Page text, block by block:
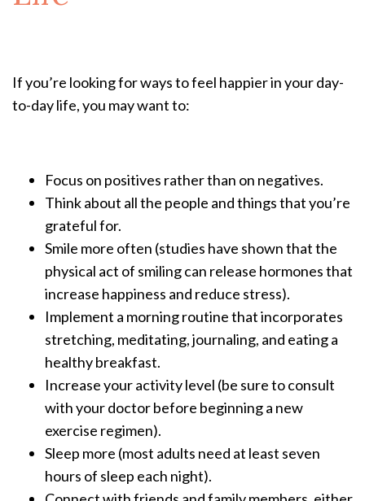
If you’re looking for ways to feel happier in your day-
to-day life, you may want to:
Focus on positives rather than on negatives.
Think about all the people and things that you’re
grateful for.
Smile more often (studies have shown that the
physical act of smiling can release hormones that
increase happiness and reduce stress).
Implement a morning routine that incorporates
stretching, meditating, journaling, and eating a
healthy breakfast.
Increase your activity level (be sure to consult
with your doctor before beginning a new
exercise regimen).
Sleep more (most adults need at least seven
hours of sleep each night).